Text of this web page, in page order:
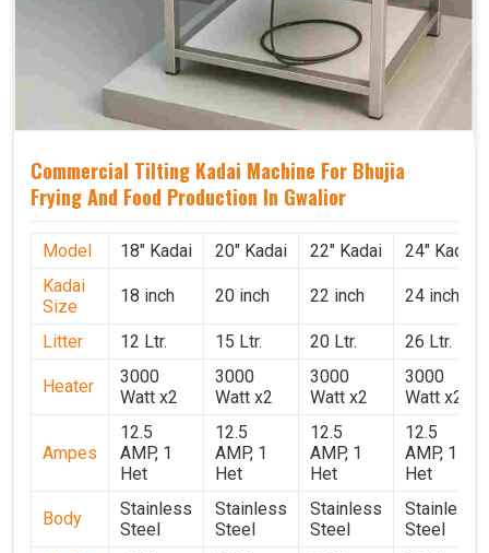
Commercial Tilting Kadai Machine For Bhujia
Frying And Food Production In Gwalior
Model 18" Kadai 20" Kadai 22" Kadai
24" Kadai
Kadai
Size
18 inch 20 inch 22 inch 24 inch
Litter 12 Ltr. 15 Ltr. 20 Ltr. 26 Ltr.
Heater
3000
Watt x2
3000
Watt x2
3000
Watt x2
3000
Watt x2
Ampes
12.5
AMP, 1
Het
12.5
AMP, 1
Het
12.5
AMP, 1
Het
12.5
AMP, 1
Het
Body
Stainless
Steel
Stainless
Steel
Stainless
Steel
Stainless
Steel